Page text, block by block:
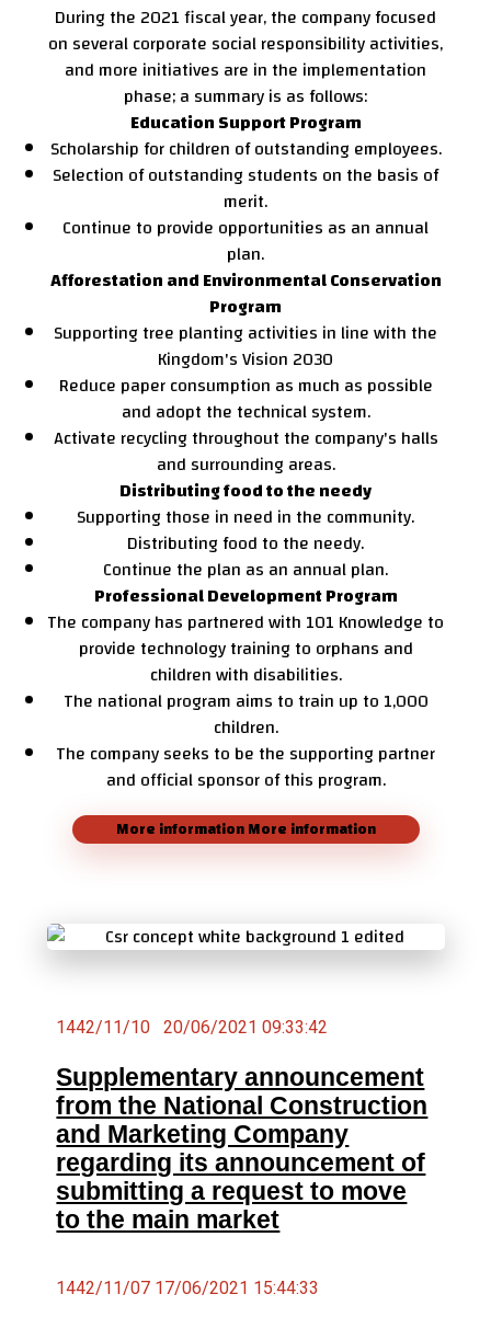
1442/11/10 20/06/2021 09:33:42
Supplementary announcement
from the National Construction
and Marketing Company
regarding its announcement of
submitting a request to move
to the main market
1442/11/07 17/06/2021 15:44:33
During the 2021 fiscal year, the company focused
on several corporate social responsibility activities,
and more initiatives are in the implementation
phase; a summary is as follows:
Education Support Program
Scholarship for children of outstanding employees.
Selection of outstanding students on the basis of
merit.
Continue to provide opportunities as an annual
plan.
Afforestation and Environmental Conservation
Program
Supporting tree planting activities in line with the
Kingdom's Vision 2030
Reduce paper consumption as much as possible
and adopt the technical system.
Activate recycling throughout the company's halls
and surrounding areas.
Distributing food to the needy
Supporting those in need in the community.
Distributing food to the needy.
Continue the plan as an annual plan.
Professional Development Program
The company has partnered with 101 Knowledge to
provide technology training to orphans and
children with disabilities.
The national program aims to train up to 1,000
children.
The company seeks to be the supporting partner
and official sponsor of this program.
More informationMore information